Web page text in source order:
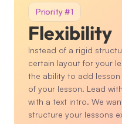
Priority #1
Flexibility
Instead of a rigid
certain layout for your
the ability to add
of your lesson. Lead
with a text intro. We
structure your lessons